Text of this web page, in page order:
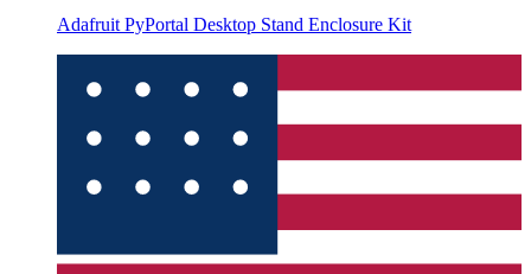
Adafruit PyPortal Desktop Stand Enclosure Kit